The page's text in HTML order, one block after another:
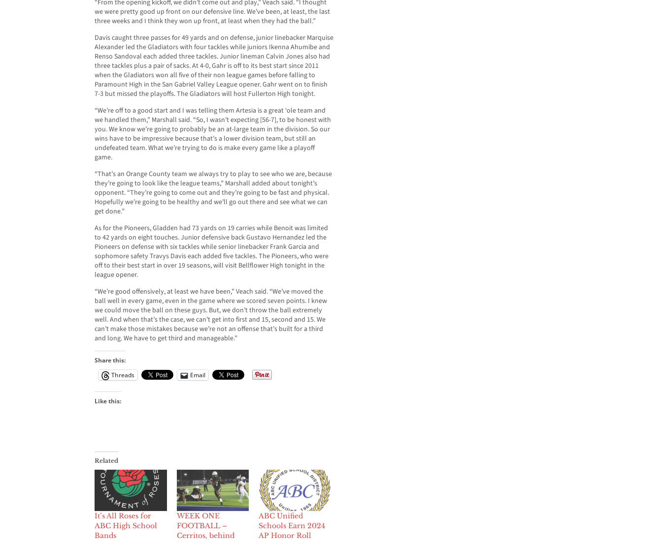
“From the opening kickoff, we didn’t come out and play,” Veach said. “I thought
we were pretty good up front on our defensive line. We’ve been, at least, the last
three weeks and I think they won up front, at least when they had the ball.”
Davis caught three passes for 49 yards and on defense, junior linebacker Marquise
Alexander led the Gladiators with four tackles while juniors Ikenna Ahumibe and
Renso Sandoval each added three tackles. Junior lineman Calvin Jones also had
three tackles plus a pair of sacks. At 4-0, Gahr is off to its best start since 2011
when the Gladiators won all five of their non league games before falling to
Paramount High in the San Gabriel Valley League opener. Gahr went on to finish
7-3 but missed the playoffs. The Gladiators will host Fullerton High tonight.
“We’re off to a good start and I was telling them Artesia is a great ‘ole team and
we handled them,” Marshall said. “So, I wasn’t expecting [56-7], to be honest with
you. We know we’re going to probably be an at-large team in the division. So our
wins have to be impressive because that’s a lower division team, but still an
undefeated team. What we’re trying to do is make every game like a playoff
game.
“That’s an Orange County team we always try to play to see who we are, because
they’re going to look like the league teams,” Marshall added about tonight’s
opponent. “They’re going to come out and they’re going to be fast and physical.
Hopefully we’re going to be healthy and we’ll go out there and see what we can
get done.”
As for the Pioneers, Gladden had 73 yards on 19 carries while Benoit was limited
to 42 yards on eight touches. Junior defensive back Gustavo Hernandez led the
Pioneers on defense with six tackles while senior linebacker Frank Garcia and
sophomore safety Travys Davis each added five tackles. The Pioneers, who were
off to their best start in over 19 seasons, will visit Bellflower High tonight in the
league opener.
“We’re good offensively, at least we have been,” Veach said. “We’ve moved the
ball well in every game, even in the game where we scored seven points. I knew
we could move the ball on these guys. But, we don’t throw the ball extremely
well. And when that’s the case, we can’t get into first and 15, second and 15. We
can’t make those mistakes because we’re not an offense that’s built for a third
and long. We have to get third and manageable.”
Share this:
Threads
Email
Like this:
Related
It’s All Roses for
ABC High School
Bands
WEEK ONE
FOOTBALL –
Cerritos, behind
ABC Unified
Schools Earn 2024
AP Honor Roll